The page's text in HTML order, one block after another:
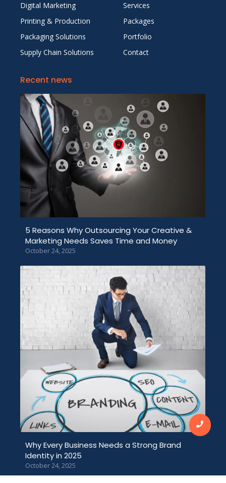
Digital Marketing
Printing & Production
Packaging Solutions
Supply Chain Solutions
Services
Packages
Portfolio
Contact
Recent news
5 Reasons Why Outsourcing Your Creative &
Marketing Needs Saves Time and Money
October 24, 2025
Why Every Business Needs a Strong Brand
Identity in 2025
October 24, 2025